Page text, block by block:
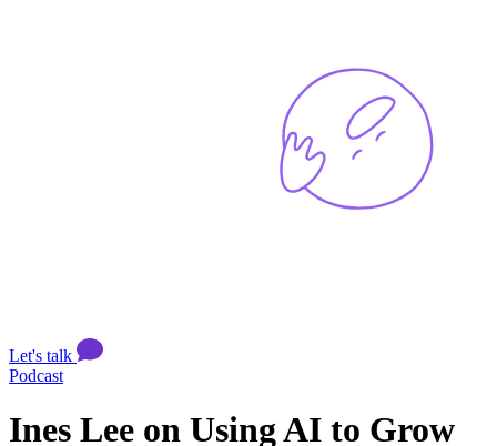
Let's talk
Podcast
Ines Lee on Using AI to Grow